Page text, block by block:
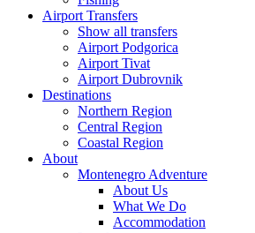
Airport Transfers
Show all transfers
Airport Podgorica
Airport Tivat
Airport Dubrovnik
Destinations
Northern Region
Central Region
Coastal Region
About
Montenegro Adventure
About Us
What We Do
Accommodation